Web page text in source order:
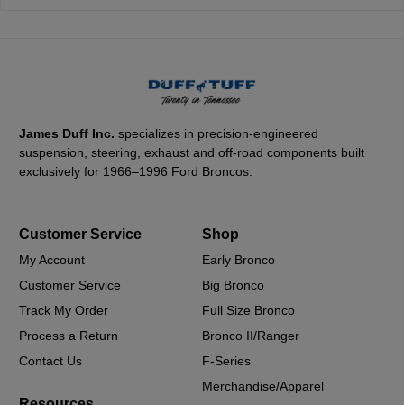
James Duff Inc.specializes in precision-engineered
suspension, steering, exhaust and off-road components built
exclusively for 1966–1996 Ford Broncos.
Customer Service
My Account
Customer Service
Track My Order
Process a Return
Contact Us
Shop
Early Bronco
Big Bronco
Full Size Bronco
Bronco II/Ranger
F-Series
Merchandise/Apparel